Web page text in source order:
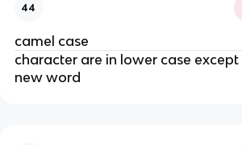
44
camel case
character are in lower case
new word